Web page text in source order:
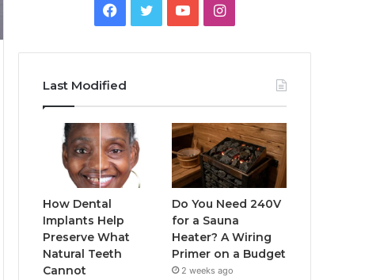
Facebook
TwitterYouTubeInstagram
Last Modified
How Dental
Implants Help
Preserve What
Natural Teeth
Cannot
Do You Need 240V
for a Sauna
Heater? A Wiring
Primer on a Budget
2 weeks ago